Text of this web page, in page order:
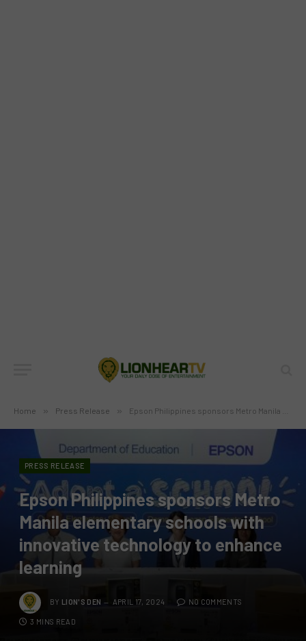
Home » Press Release » Epson Philippines sponsors Metro Manila elementary schools with innovative technology to enhance learning
PRESS RELEASE
Epson Philippines sponsors Metro
Manila elementary schools with
innovative technology to enhance
learning
BY LION'S DEN APRIL 17, 2024 NO COMMENTS
3 MINS READ